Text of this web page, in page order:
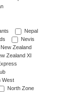
Nepal
Nevis
New Zealand
Zealand XI
West
North Zone